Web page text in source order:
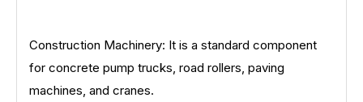
Construction Machinery: It is a standard component
for concrete pump trucks, road rollers, paving
machines, and cranes.